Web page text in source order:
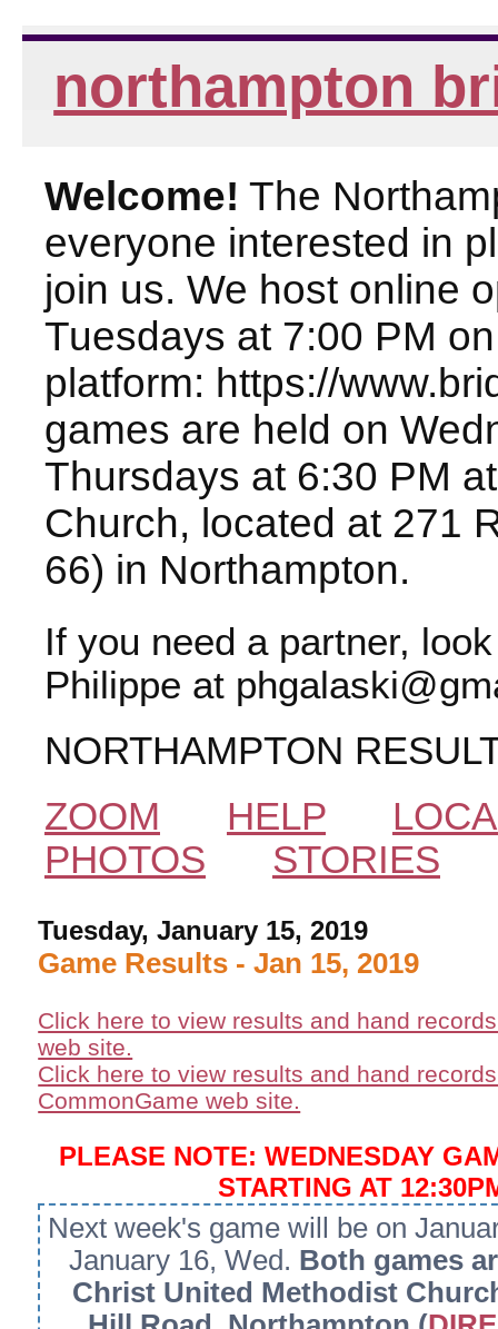
northampton
Welcome! The
everyone interested in
join us. We host online
Tuesdays at 7:00 PM
platform: https://
games are held on
Thursdays at 6:30 PM
Church, located at 271
66) in Northampton.
If you need a partner,
Philippe at
NORTHAMPTON
ZOOM
HELP
PHOTOS
STORIES
Tuesday, January 15, 2019
Game Results - Jan 15, 2019
Click here to view results and hand
web site.
Click here to view results and hand
CommonGame web site.
PLEASE NOTE: WEDNESDAY
STARTING AT
Next week's game will be on
January 16, Wed. Both games
Christ United Methodist